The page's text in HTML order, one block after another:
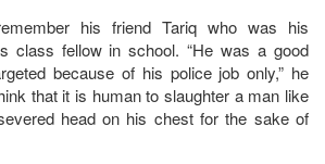
his friend Tariq who was his
class fellow in school. “He was a good
because of his police job only,” he
that it is human to slaughter a man like
head on his chest for the sake of